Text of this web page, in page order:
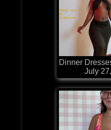
Dinner
July